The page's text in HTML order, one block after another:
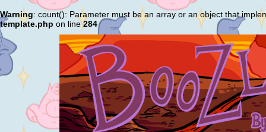
Warning: count(): Parameter must be an array or an object that
template.php on line284